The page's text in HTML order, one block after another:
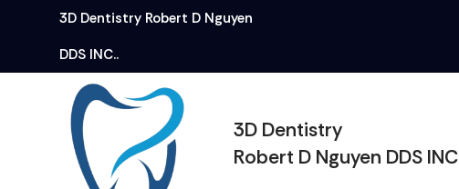
3D Dentistry Robert D Nguyen
DDS INC..
3D Dentistry
Robert D Nguyen DDS INC